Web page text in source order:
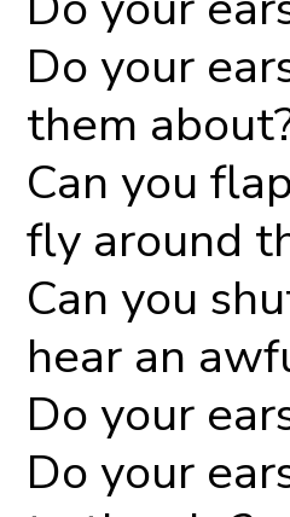
Do your
them
Can you
fly around
Can you
hear an
Do your
Do your